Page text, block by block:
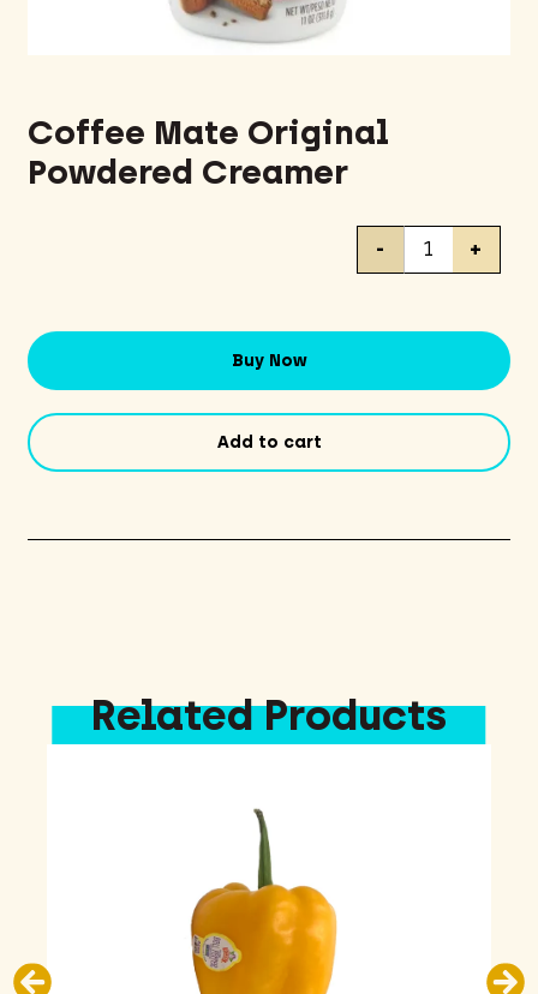
Coffee Mate Original
Powdered Creamer
Coffee
- +
Buy Now
Add to cart
Related Products